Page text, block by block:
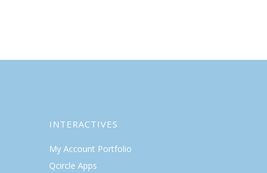
INTERACTIVES
My Account Portfolio
Qcircle Apps